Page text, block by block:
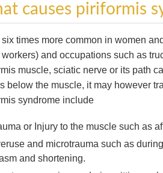
causes piriformis
six times more common in women
and occupations such as
muscle, sciatic nerve or its path
below the muscle, it may however
syndrome include
or Injury to the muscle such as
and microtrauma such as
and shortening.